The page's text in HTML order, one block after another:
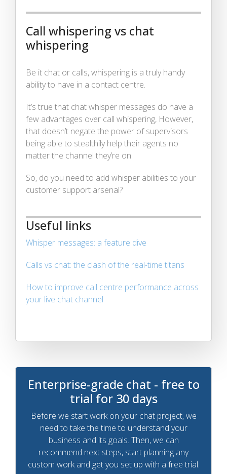
Call whispering vs chat
whispering
Be it chat or calls, whispering is a truly handy
ability to have in a contact centre.
It’s true that chat whisper messages do have a
few advantages over call whispering, However,
that doesn’t negate the power of supervisors
being able to stealthily help their agents no
matter the channel they’re on.
So, do you need to add whisper abilities to your
customer support arsenal?
Useful links
Whisper messages: a feature dive
Calls vs chat: the clash of the real-time titans
How to improve call centre performance across
your live chat channel
Enterprise-grade chat - free to
trial for 30 days
Before we start work on your chat project, we
need to take the time to understand your
business and its goals. Then, we can
recommend next steps, start planning any
custom work and get you set up with a free trial.